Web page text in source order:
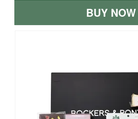
BUY NOW